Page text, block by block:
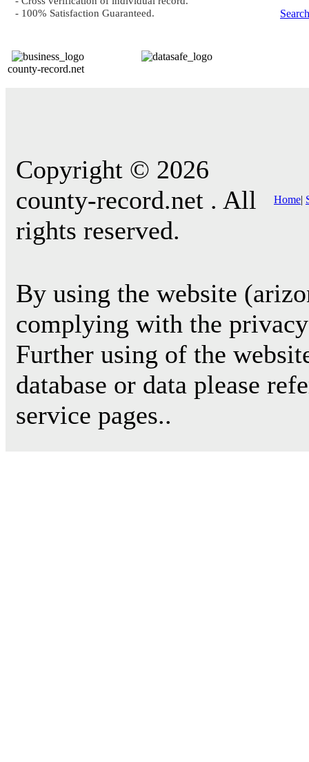
- 100% Satisfaction Guaranteed.
county-record.net
Copyright © 2026
county-record.net . All
rights reserved.
Home|
By using the website
complying with the
Further using of the
database or data please
service pages..